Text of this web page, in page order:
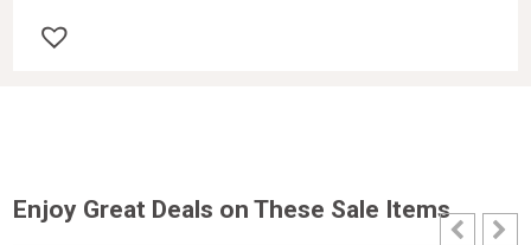
Enjoy Great Deals on These Sale Items